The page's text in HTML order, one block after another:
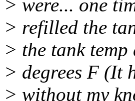
> were... one
> refilled the
> the tank
> degrees F (It
> without my